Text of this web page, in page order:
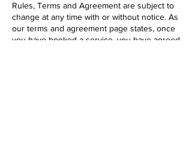
Rules, Terms and Agreement are subject to
change at any time with or without notice. As
our terms and agreement page states, once
you have booked a service, you have agreed